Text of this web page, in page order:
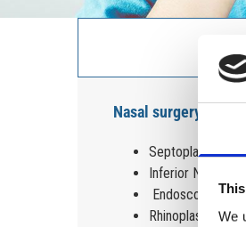
We
Nasal surgery
Septoplasty
Inferior Nasal
Endoscopic
Rhinoplasty